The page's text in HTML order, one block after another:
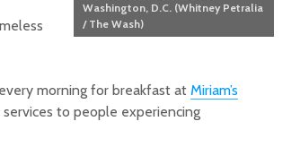
Washington, D.C. (Whitney Petralia
/ The Wash)
morning for breakfast at Miriam’s
to people experiencing